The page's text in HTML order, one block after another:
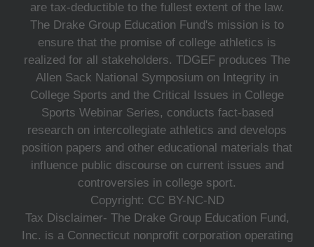
are tax-deductible to the fullest extent of the law.
The Drake Group Education Fund's mission is to
ensure that the promise of college athletics is
realized for all stakeholders. TDGEF produces The
Allen Sack National Symposium on Integrity in
College Sports and the Critical Issues in College
Sports Webinar Series, conducts fact-based
research on intercollegiate athletics and develops
position papers and other educational materials that
influence public discourse on current issues and
controversies in college sport.
Copyright: CC BY-NC-ND
Tax Disclaimer- The Drake Group Education Fund,
Inc. is a Connecticut nonprofit corporation operating